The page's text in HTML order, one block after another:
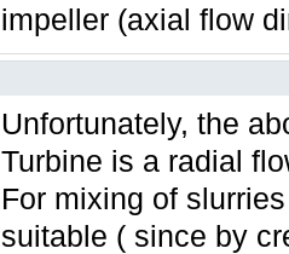
impeller (axial flow
Unfortunately, the
Turbine is a radial
For mixing of
suitable ( since by